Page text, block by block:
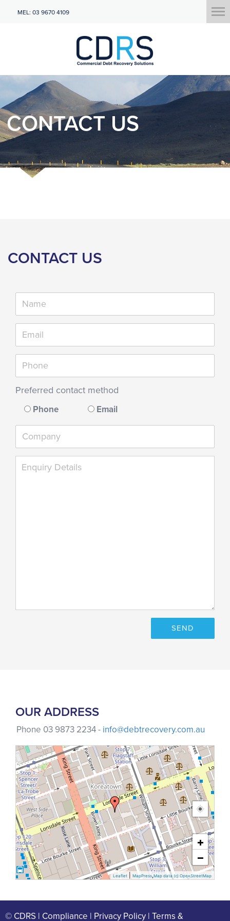
MEL: 03 9670 4109
CONTACT US
CONTACT US
Preferred contact method
Phone Email
OUR ADDRESS
Phone 03 9873 2234 - info@debtrecovery.com.au
+
−
Leaflet | MapPress,Map data (c) OpenStreetMap
© CDRS | Compliance | Privacy Policy | Terms &